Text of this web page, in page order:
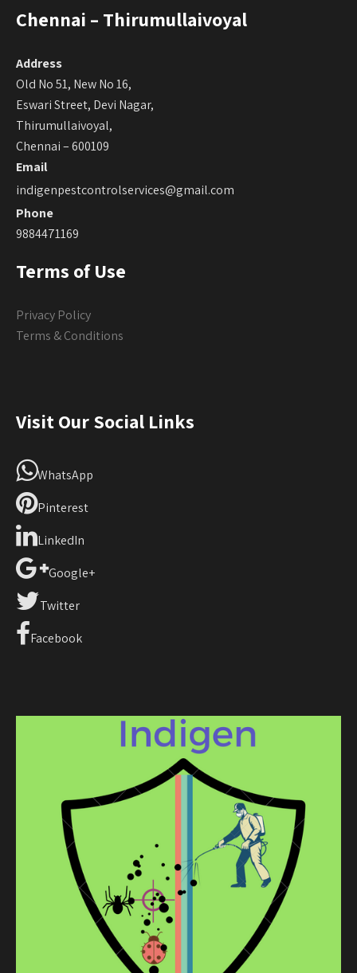
Chennai – Thirumullaivoyal
Address
Old No 51, New No 16,
Eswari Street, Devi Nagar,
Thirumullaivoyal,
Chennai – 600109
Email
indigenpestcontrolservices@gmail.com
Phone
9884471169
Terms of Use
Privacy Policy
Terms & Conditions
Visit Our Social Links
WhatsApp
Pinterest
LinkedIn
Google+
Twitter
Facebook